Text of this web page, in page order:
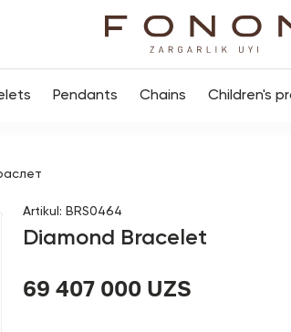
Pendants Chains Children's
Artikul : BRS0464
Diamond Bracelet
69 407 000 UZS